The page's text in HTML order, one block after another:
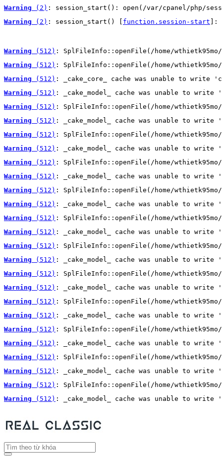
Warning (2) : session_start(): open(/var/cpanel/php/
Warning (2) : session_start() [ function.session-start ]:
Warning (512) : SplFileInfo::openFile(/home/wthietk95mo/
Warning (512) : SplFileInfo::openFile(/home/
Warning (512) : _cake_core_ cache was unable to write
Warning (512) : _cake_model_ cache was unable to
Warning (512) : SplFileInfo::openFile(/home/wthietk95mo/
Warning (512) : _cake_model_ cache was unable to
Warning (512) : SplFileInfo::openFile(/home/wthietk95mo/
Warning (512) : _cake_model_ cache was unable to
Warning (512) : SplFileInfo::openFile(/home/wthietk95mo/
Warning (512) : _cake_model_ cache was unable to
Warning (512) : SplFileInfo::openFile(/home/wthietk95mo/
Warning (512) : _cake_model_ cache was unable to
Warning (512) : SplFileInfo::openFile(/home/wthietk95mo/
Warning (512) : _cake_model_ cache was unable to
Warning (512) : SplFileInfo::openFile(/home/wthietk95mo/
Warning (512) : _cake_model_ cache was unable to
Warning (512) : SplFileInfo::openFile(/home/wthietk95mo/
Warning (512) : _cake_model_ cache was unable to
Warning (512) : SplFileInfo::openFile(/home/wthietk95mo/
Warning (512) : _cake_model_ cache was unable to
Warning (512) : SplFileInfo::openFile(/home/wthietk95mo/
Warning (512) : _cake_model_ cache was unable to
Warning (512) : SplFileInfo::openFile(/home/wthietk95mo/
Warning (512) : _cake_model_ cache was unable to
Warning (512) : SplFileInfo::openFile(/home/wthietk95mo/
Warning (512) : _cake_model_ cache was unable to